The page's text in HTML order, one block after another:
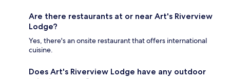
Are there restaurants at or near Art's Riverview
Lodge?
Yes, there's an onsite restaurant that offers international
cuisine.
Does Art's Riverview Lodge have any outdoor